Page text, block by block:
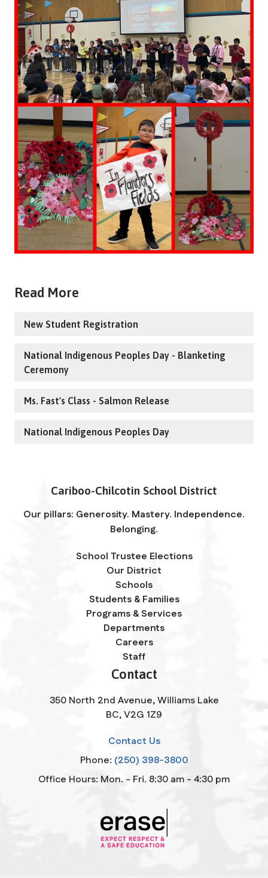
Read More
New Student Registration
National Indigenous Peoples Day - Blanketing
Ceremony
Ms. Fast's Class - Salmon Release
National Indigenous Peoples Day
Cariboo-Chilcotin School District
Our pillars: Generosity. Mastery. Independence.
Belonging.
School Trustee Elections
Our District
Schools
Students & Families
Programs & Services
Departments
Careers
Staff
Contact
350 North 2nd Avenue, Williams Lake
BC, V2G 1Z9
Contact Us
Phone: (250) 398-3800
Office Hours: Mon. - Fri. 8:30 am - 4:30 pm